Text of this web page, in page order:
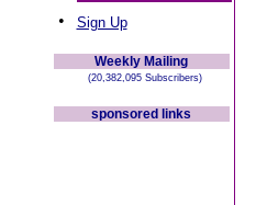
• Sign Up
Weekly Mailing
(20,382,095 Subscribers)
sponsored links